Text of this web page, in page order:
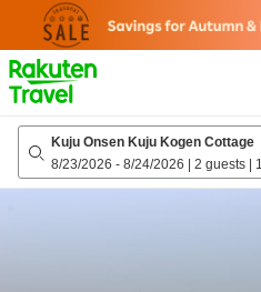
page
Kuju Onsen Kuju Kogen Cottage
8/23/2026 - 8/24/2026 | 2 guests |